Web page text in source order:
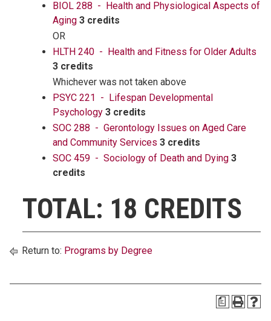
BIOL 288 - Health and Physiological Aspects of
Aging 3 credits
OR
HLTH 240 - Health and Fitness for Older Adults
3 credits
Whichever was not taken above
PSYC 221 - Lifespan Developmental
Psychology 3 credits
SOC 288 - Gerontology Issues on Aged Care
and Community Services 3 credits
SOC 459 - Sociology of Death and Dying 3
credits
TOTAL: 18 CREDITS
Return to: Programs by Degree
a